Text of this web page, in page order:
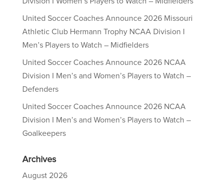
United Soccer Coaches Announce 2026 Missouri
Athletic Club Hermann Trophy NCAA Division I
Men’s Players to Watch – Midfielders
United Soccer Coaches Announce 2026 NCAA
Division I Men’s and Women’s Players to Watch –
Defenders
United Soccer Coaches Announce 2026 NCAA
Division I Men’s and Women’s Players to Watch –
Goalkeepers
Archives
August 2026